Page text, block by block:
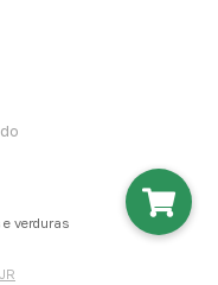
verduras